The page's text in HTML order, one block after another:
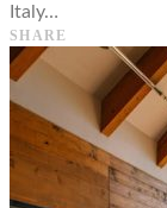
Italy…
SHARE